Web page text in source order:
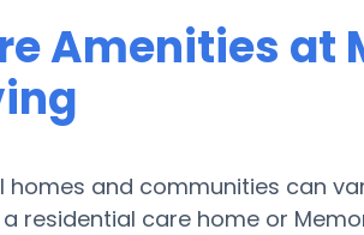
Amenities at
homes and communities can
residential care home or